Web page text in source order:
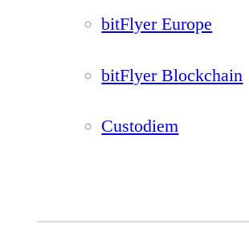
bitFlyer Europe
bitFlyer Blockchain
Custodiem